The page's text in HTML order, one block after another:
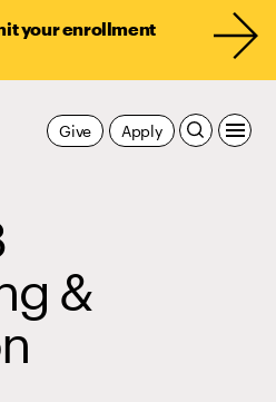
your enrollment
Apply
Give
&